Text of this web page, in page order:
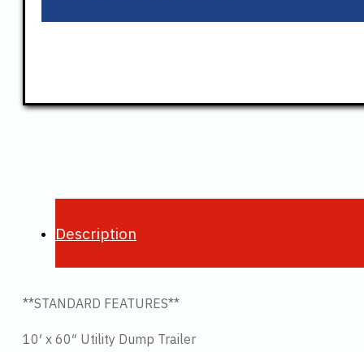
Description
**STANDARD FEATURES**
10′ x 60″ Utility Dump Trailer